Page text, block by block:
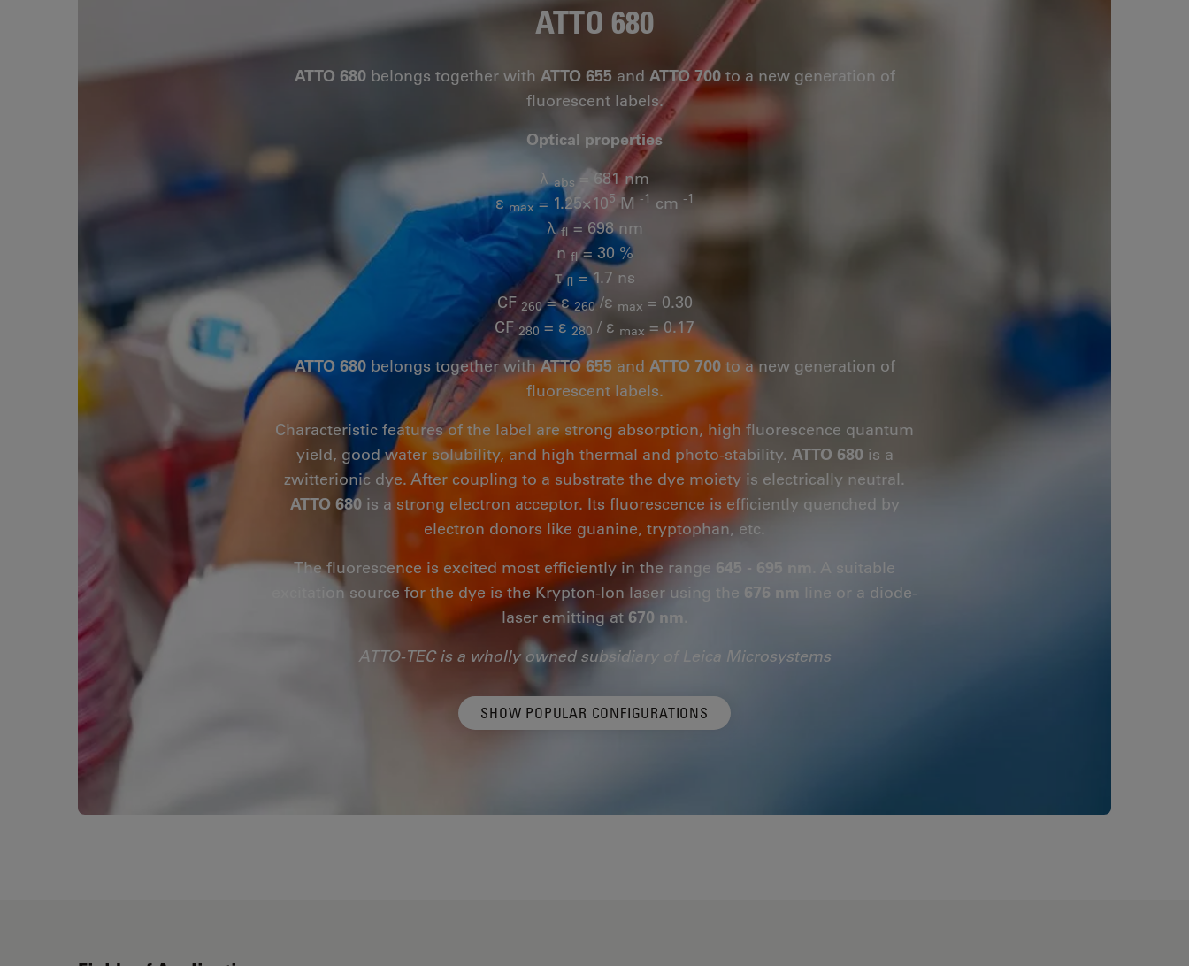
ATTO 680
ATTO 680belongs together with ATTO 655and ATTO 700to a new generation of
fluorescent labels.
Optical properties
λ abs = 681 nm
εmax= 1.25×105 M -1 cm -1
λfl = 698 nm
n fl= 30 %
τfl= 1.7 ns
CF 260= ε260/ε max = 0.30
CF 280= ε280 / ε max = 0.17
ATTO 680belongs together withATTO 655 and ATTO 700to a new generation of
fluorescent labels.
Characteristic features of the label are strong absorption, high fluorescence quantum
yield, good water solubility, and high thermal and photo-stability. ATTO 680is a
zwitterionic dye. After coupling to a substrate the dye moiety is electrically neutral.
ATTO 680is a strong electron acceptor. Its fluorescence is efficiently quenched by
electron donors like guanine, tryptophan, etc.
The fluorescence is excited most efficiently in the range 645 - 695 nm
. A suitable
excitation source for the dye is the Krypton-Ion laser using the 676 nm line or a diode-
laser emitting at 670 nm.
ATTO-TEC is a wholly owned subsidiary of Leica Microsystems
SHOW POPULAR CONFIGURATIONS